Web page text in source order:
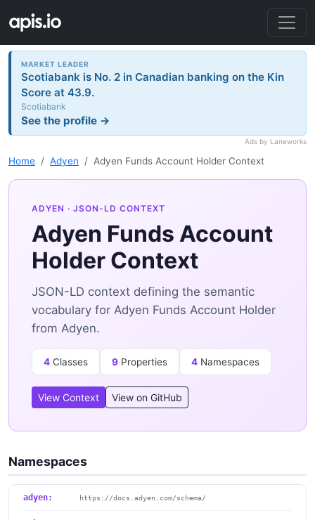
MARKET LEADER
Scotiabank is No. 2 in Canadian banking on the Kin
Score at 43.9.
Scotiabank
See the profile →
Ads by Laneworks
Home Adyen Adyen Funds Account Holder Context
ADYEN · JSON-LD CONTEXT
Adyen Funds Account
Holder Context
JSON-LD context defining the semantic
vocabulary for Adyen Funds Account Holder
from Adyen.
4 Classes 9 Properties 4 Namespaces
View Context View on GitHub
Namespaces
adyen: https://docs.adyen.com/schema/